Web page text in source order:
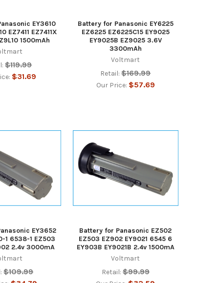
EY3610
EZ7411 EZ7411X
1500mAh
$119.99
$31.69
Battery for Panasonic EY6225
EZ6225 EZ6225C15 EY9025
EY9025B EZ9025 3.6V
3300mAh
Voltmart
Retail: $169.99
Our Price: $57.69
EY3652
1 6538-1 EZ503
2.4v 3000mA
$109.99
Battery for Panasonic EZ502
EZ503 EZ902 EY9021 6545 6
EY903B EY9021B 2.4v 1500mA
Voltmart
Retail: $99.99